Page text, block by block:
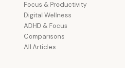
Focus & Productivity
Digital Wellness
ADHD & Focus
Comparisons
All Articles